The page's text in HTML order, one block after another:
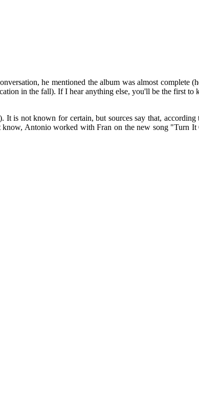
he mentioned the album was almost complete
in the fall). If I hear anything else, you'll be the first to
is not known for certain, but sources say that,
Antonio worked with Fran on the new song "Turn